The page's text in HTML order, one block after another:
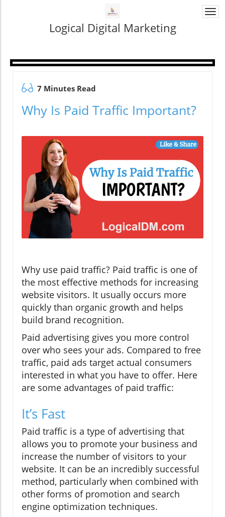
Logical Digital Marketing
7 Minutes Read
Why Is Paid Traffic Important?
Why use paid traffic? Paid traffic is one of
the most effective methods for increasing
website visitors. It usually occurs more
quickly than organic growth and helps
build brand recognition.
Paid advertising gives you more control
over who sees your ads. Compared to free
traffic, paid ads target actual consumers
interested in what you have to offer. Here
are some advantages of paid traffic:
It’s Fast
Paid traffic is a type of advertising that
allows you to promote your business and
increase the number of visitors to your
website. It can be an incredibly successful
method, particularly when combined with
other forms of promotion and search
engine optimization techniques.